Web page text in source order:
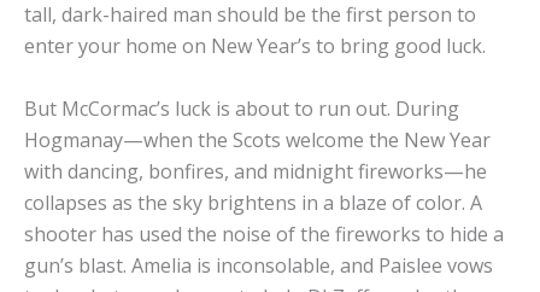
tall, dark-haired man should be the first person to
enter your home on New Year’s to bring good luck.
But McCormac’s luck is about to run out. During
Hogmanay—when the Scots welcome the New Year
with dancing, bonfires, and midnight fireworks—he
collapses as the sky brightens in a blaze of color. A
shooter has used the noise of the fireworks to hide a
gun’s blast. Amelia is inconsolable, and Paislee vows